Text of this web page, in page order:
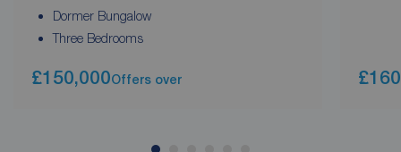
Dormer Bungalow
Three Bedrooms
£150,000Offers over